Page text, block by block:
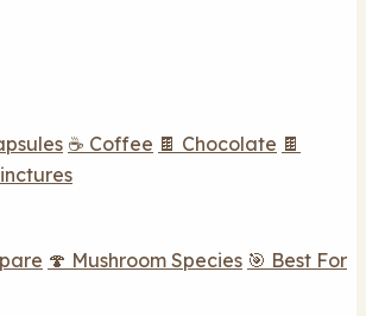
☕ Coffee 🍫 Chocolate 🍫
🍄 Mushroom Species 🎯 Best For